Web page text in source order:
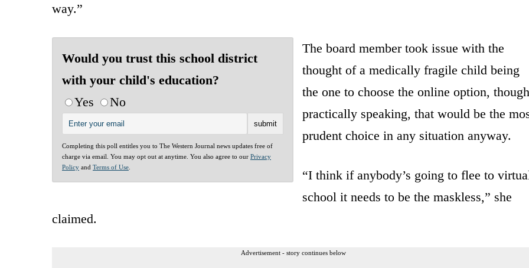
way.”
Would you trust this school district
with your child's education?
Yes
No
Completing this poll entitles you to The Western Journal news updates free of
charge via email. You may opt out at anytime. You also agree to our Privacy
Policy and Terms of Use
The board member took issue with the
thought of a medically fragile child being
the one to choose the online option, though
practically speaking, that would be the
prudent choice in any situation anyway.
“I think if anybody’s going to flee to
school it needs to be the maskless,” she
claimed.
Advertisement - story continues below